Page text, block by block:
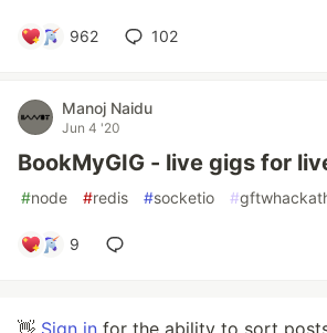
962 102
Manoj Naidu
Jun 4 '20
BookMyGIG - live gigs for
#node #redis #socketio #
9
👋 Sign in for the ability to sort